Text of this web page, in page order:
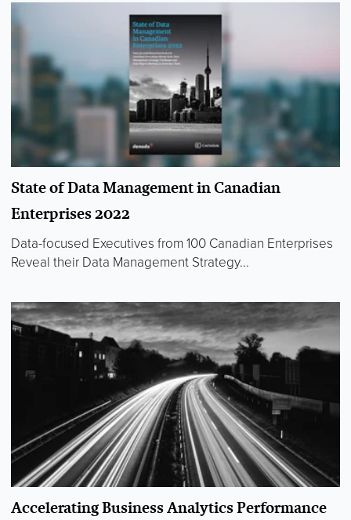
State of Data Management in Canadian
Enterprises 2022
Data-focused Executives from 100 Canadian Enterprises
Reveal their Data Management Strategy...
Accelerating Business Analytics Performance